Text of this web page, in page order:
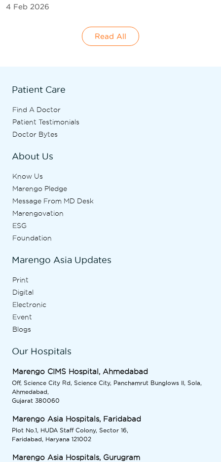
4 Feb 2026
Read All
Patient Care
Find A Doctor
Patient Testimonials
Doctor Bytes
About Us
Know Us
Marengo Pledge
Message From MD Desk
Marengovation
ESG
Foundation
Marengo Asia Updates
Print
Digital
Electronic
Event
Blogs
Our Hospitals
Marengo CIMS Hospital, Ahmedabad
Off, Science City Rd, Science City, Panchamrut Bunglows II, Sola,
Ahmedabad,
Gujarat 380060
Marengo Asia Hospitals, Faridabad
Plot No.1, HUDA Staff Colony, Sector 16,
Faridabad, Haryana 121002
Marengo Asia Hospitals, Gurugram